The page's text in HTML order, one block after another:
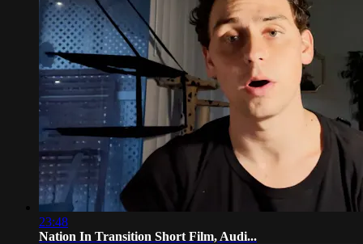
23:48
Nation In Transition Short Film, Audi...